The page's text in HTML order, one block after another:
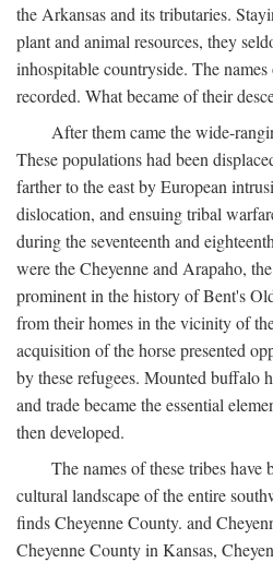
the Arkansas and its tributaries.
plant and animal resources, they
inhospitable countryside. The
recorded. What became of their
After them came the wide-
These populations had been
farther to the east by European
dislocation, and ensuing tribal
during the seventeenth and
were the Cheyenne and Arapaho,
prominent in the history of Bent's
from their homes in the vicinity of
acquisition of the horse presented
by these refugees. Mounted buffalo
and trade became the essential
then developed.
The names of these tribes
cultural landscape of the entire
finds Cheyenne County. and
Cheyenne County in Kansas,